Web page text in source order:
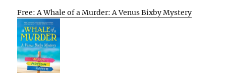
Free: A Whale of a Murder: A Venus Bixby Mystery